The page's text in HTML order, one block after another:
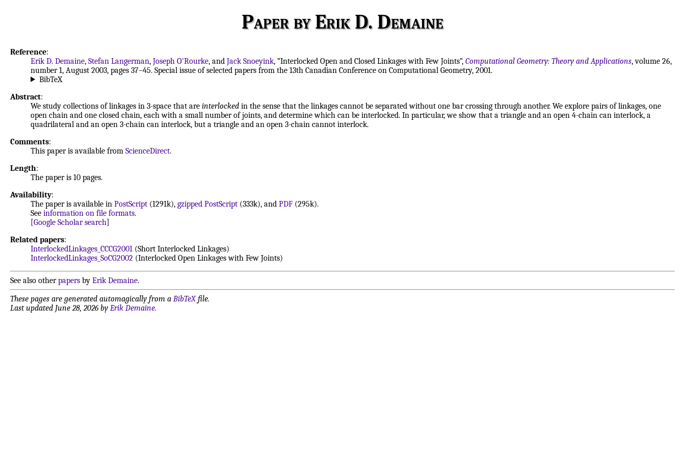
Paper by Erik D. Demaine
Reference:
Erik D. Demaine, Stefan Langerman, Joseph O'Rourke, and Jack Snoeyink, “Interlocked Open and Closed Linkages with Few Joints”, Computational Geometry: Theory and Applications, volume 26,
number 1, August 2003, pages 37–45. Special issue of selected papers from the 13th Canadian Conference on Computational Geometry, 2001.
BibTeX
Abstract:
We study collections of linkages in 3-space that are interlocked in the sense that the linkages cannot be separated without one bar crossing through another. We explore pairs of linkages, one
open chain and one closed chain, each with a small number of joints, and determine which can be interlocked. In particular, we show that a triangle and an open 4-chain can interlock, a
quadrilateral and an open 3-chain can interlock, but a triangle and an open 3-chain cannot interlock.
Comments:
This paper is available from ScienceDirect.
Length:
The paper is 10 pages.
Availability:
The paper is available in PostScript (1291k), gzipped PostScript (333k), and PDF (295k).
See information on file formats.
[Google Scholar search]
Related papers:
InterlockedLinkages_CCCG2001 (Short Interlocked Linkages)
InterlockedLinkages_SoCG2002 (Interlocked Open Linkages with Few Joints)
See also otherpapers by Erik Demaine.
These pages are generated automagically from a BibTeXfile.
Last updated June 28, 2026 by Erik Demaine.